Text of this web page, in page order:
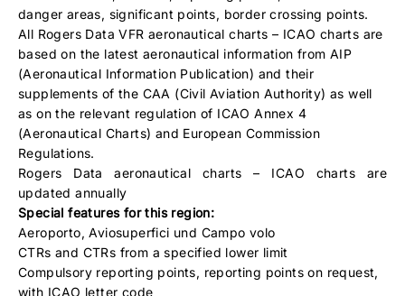
danger areas, significant points, border crossing points.
All Rogers Data VFR aeronautical charts – ICAO charts are
based on the latest aeronautical information from AIP
(Aeronautical Information Publication) and their
supplements of the CAA (Civil Aviation Authority) as well
as on the relevant regulation of ICAO Annex 4
(Aeronautical Charts) and European Commission
Regulations.
Rogers Data aeronautical charts – ICAO charts are
updated annually
Special features for this region:
Aeroporto, Aviosuperfici und Campo volo
CTRs and CTRs from a specified lower limit
Compulsory reporting points, reporting points on request,
with ICAO letter code